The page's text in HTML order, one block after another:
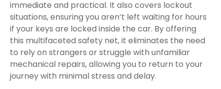
immediate and practical. It also covers lockout
situations, ensuring you aren’t left waiting for hours
if your keys are locked inside the car. By offering
this multifaceted safety net, it eliminates the need
to rely on strangers or struggle with unfamiliar
mechanical repairs, allowing you to return to your
journey with minimal stress and delay.